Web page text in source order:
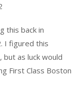
this back in
I figured this
but as luck would
First Class Boston